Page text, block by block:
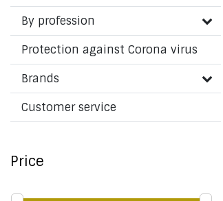
By profession
Protection against Corona virus
Brands
Customer service
Price